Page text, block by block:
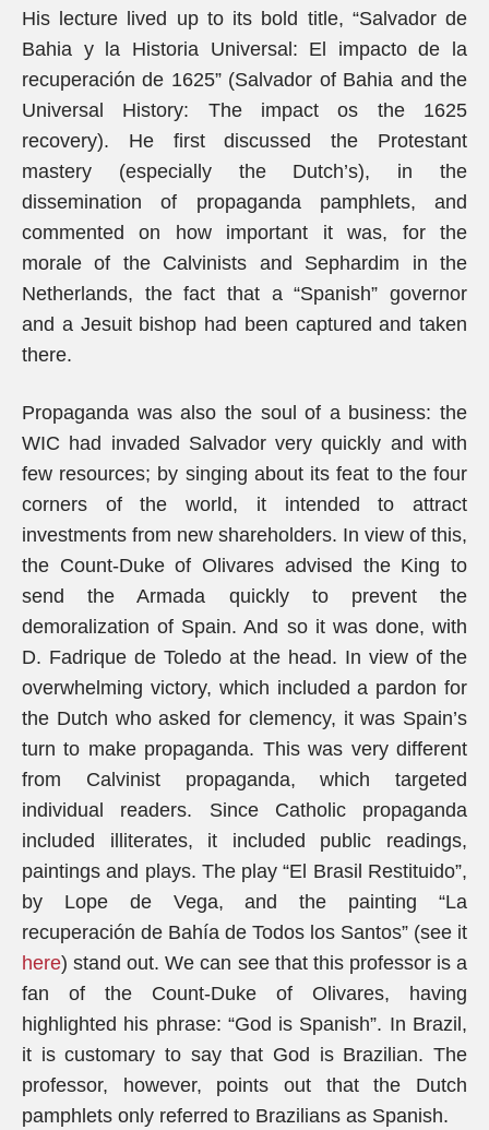
His lecture lived up to its bold title, “Salvador de
Bahia y la Historia Universal: El impacto de la
recuperación de 1625” (Salvador of Bahia and the
Universal History: The impact os the 1625
recovery). He first discussed the Protestant
mastery (especially the Dutch’s), in the
dissemination of propaganda pamphlets, and
commented on how important it was, for the
morale of the Calvinists and Sephardim in the
Netherlands, the fact that a “Spanish” governor
and a Jesuit bishop had been captured and taken
there.
Propaganda was also the soul of a business: the
WIC had invaded Salvador very quickly and with
few resources; by singing about its feat to the four
corners of the world, it intended to attract
investments from new shareholders. In view of this,
the Count-Duke of Olivares advised the King to
send the Armada quickly to prevent the
demoralization of Spain. And so it was done, with
D. Fadrique de Toledo at the head. In view of the
overwhelming victory, which included a pardon for
the Dutch who asked for clemency, it was Spain’s
turn to make propaganda. This was very different
from Calvinist propaganda, which targeted
individual readers. Since Catholic propaganda
included illiterates, it included public readings,
paintings and plays. The play “El Brasil Restituido”,
by Lope de Vega, and the painting “La
recuperación de Bahía de Todos los Santos” (see it
here) stand out. We can see that this professor is a
fan of the Count-Duke of Olivares, having
highlighted his phrase: “God is Spanish”. In Brazil,
it is customary to say that God is Brazilian. The
professor, however, points out that the Dutch
pamphlets only referred to Brazilians as Spanish.